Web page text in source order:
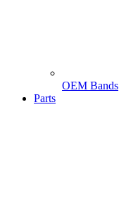
OEM Bands
Parts